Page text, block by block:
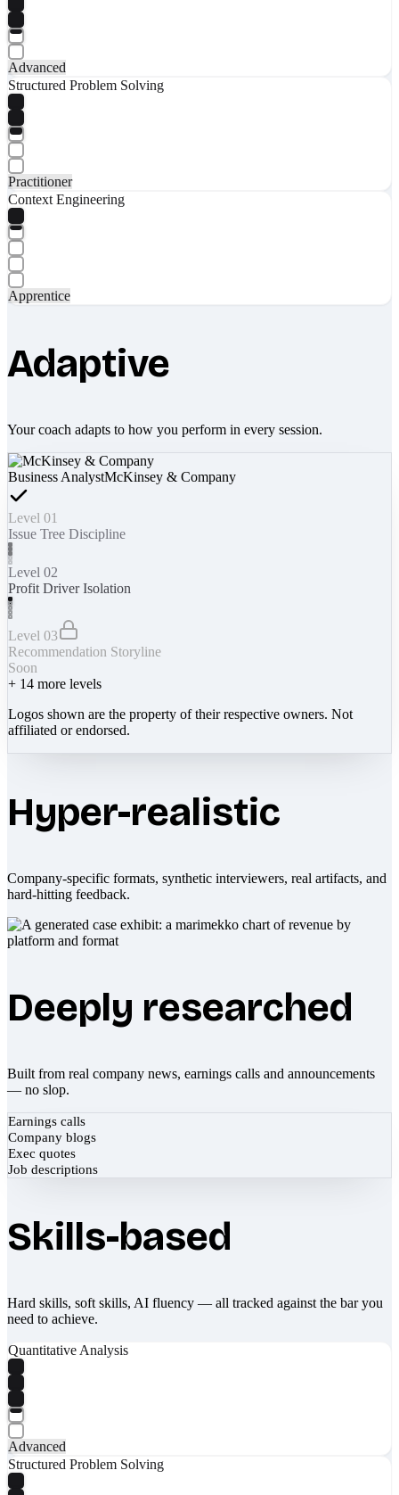
Advanced
Structured Problem Solving
Practitioner
Context Engineering
Apprentice
Adaptive
Your coach adapts to how you perform in every session.
Business AnalystMcKinsey & Company
Level 01
Issue Tree Discipline
Level 02
Profit Driver Isolation
Level 03
Recommendation Storyline
Soon
+ 14 more levels
Logos shown are the property of their respective owners. Not
affiliated or endorsed.
Hyper-realistic
Company-specific formats, synthetic interviewers, real artifacts, and
hard-hitting feedback.
Deeply researched
Built from real company news, earnings calls and announcements
— no slop.
Earnings calls
Company blogs
Exec quotes
Job descriptions
Skills-based
Hard skills, soft skills, AI fluency — all tracked against the bar you
need to achieve.
Quantitative Analysis
Advanced
Structured Problem Solving